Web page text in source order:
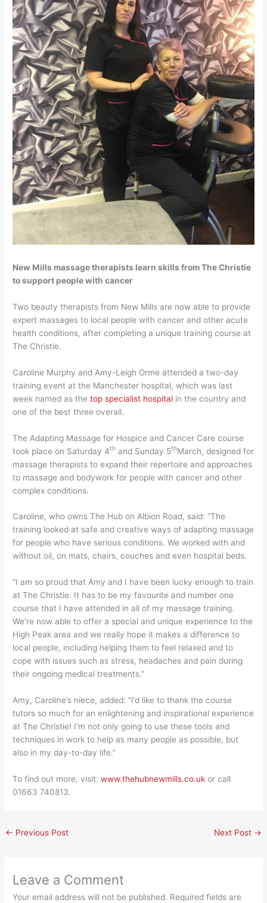
New Mills massage therapists learn skills from The Christie
to support people with cancer
Two beauty therapists from New Mills are now able to provide
expert massages to local people with cancer and other acute
health conditions, after completing a unique training course at
The Christie.
Caroline Murphy and Amy-Leigh Orme attended a two-day
training event at the Manchester hospital, which was last
week named as thetop specialist hospital in the country and
one of the best three overall.
The Adapting Massage for Hospice and Cancer Care course
took place on Saturday 4th and Sunday 5thMarch, designed for
massage therapists to expand their repertoire and approaches
to massage and bodywork for people with cancer and other
complex conditions.
Caroline, who owns The Hub on Albion Road, said: “The
training looked at safe and creative ways of adapting massage
for people who have serious conditions. We worked with and
without oil, on mats, chairs, couches and even hospital beds.
“I am so proud that Amy and I have been lucky enough to train
at The Christie. It has to be my favourite and number one
course that I have attended in all of my massage training.
We’re now able to offer a special and unique experience to the
High Peak area and we really hope it makes a difference to
local people, including helping them to feel relaxed and to
cope with issues such as stress, headaches and pain during
their ongoing medical treatments.”
Amy, Caroline’s niece, added: “I’d like to thank the course
tutors so much for an enlightening and inspirational experience
at The Christie! I’m not only going to use these tools and
techniques in work to help as many people as possible, but
also in my day-to-day life.”
To find out more, visit:www.thehubnewmills.co.uk or call
01663 740813.
← Previous Post Next Post →
Leave a Comment
Your email address will not be published. Required fields are